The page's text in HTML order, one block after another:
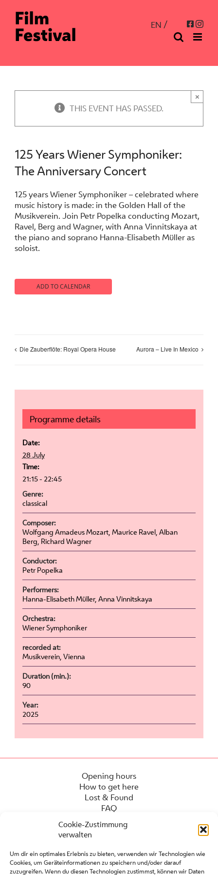
Cookie-Zustimmung
verwalten
Um dir ein optimales Erlebnis zu bieten, verwenden wir Technologien wie
Cookies, um Geräteinformationen zu speichern und/oder darauf
zuzugreifen. Wenn du diesen Technologien zustimmst, können wir Daten
content
EN
THIS EVENT HAS PASSED.
×
125 Years Wiener Symphoniker:
The Anniversary Concert
125 years Wiener Symphoniker – celebrated where
music history is made: in the Golden Hall of the
Musikverein. Join Petr Popelka conducting Mozart,
Ravel, Berg and Wagner, with Anna Vinnitskaya at
the piano and soprano Hanna-Elisabeth Müller as
soloist.
ADD TO CALENDAR
Die Zauberflöte: Royal Opera House Aurora – Live In Mexico
Programme details
Date:
28 July
Time:
21:15 - 22:45
Genre:
classical
Composer:
Wolfgang Amadeus Mozart, Maurice Ravel, Alban
Berg, Richard Wagner
Conductor:
Petr Popelka
Performers:
Hanna-Elisabeth Müller, Anna Vinnitskaya
Orchestra:
Wiener Symphoniker
recorded at:
Musikverein, Vienna
Duration (min.):
90
Year:
2025
Opening hours
How to get here
Lost & Found
FAQ